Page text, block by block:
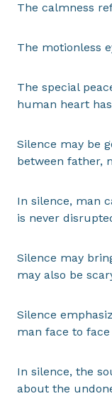
The calmness
The motionless
The special
human heart
Silence may be
between father,
In silence, man
is never
Silence may
may also be
Silence
man face to
In silence, the
about the